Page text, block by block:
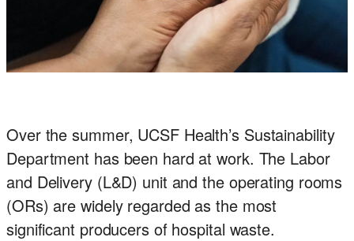
Over the summer, UCSF Health’s Sustainability
Department has been hard at work. The Labor
and Delivery (L&D) unit and the operating rooms
(ORs) are widely regarded as the most
significant producers of hospital waste.